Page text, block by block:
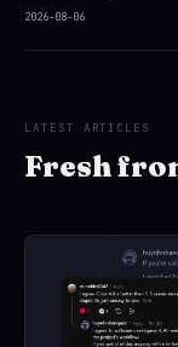
2026-08-06
LATEST ARTICLES
Fresh